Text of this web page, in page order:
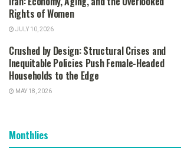
Rights of Women
JULY 10, 2026
Crushed by Design: Structural Crises and
Inequitable Policies Push Female-Headed
Households to the Edge
MAY 18, 2026
Monthlies